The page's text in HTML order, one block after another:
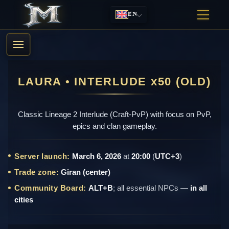
EN
LAURA • INTERLUDE x50 (OLD)
Classic Lineage 2 Interlude (Craft-PvP) with focus on PvP,
epics and clan gameplay.
Server launch: March 6, 2026at 20:00(UTC+3)
Trade zone: Giran (center)
Community Board: ALT+B; all essential NPCs — in all
cities